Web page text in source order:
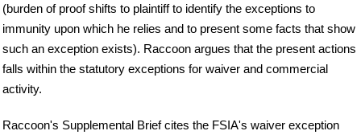
(burden of proof shifts to plaintiff to identify the exceptions to
immunity upon which he relies and to present some facts that show
such an exception exists). Raccoon argues that the present actions
falls within the statutory exceptions for waiver and commercial
activity.
Raccoon's Supplemental Brief cites the FSIA's waiver exception